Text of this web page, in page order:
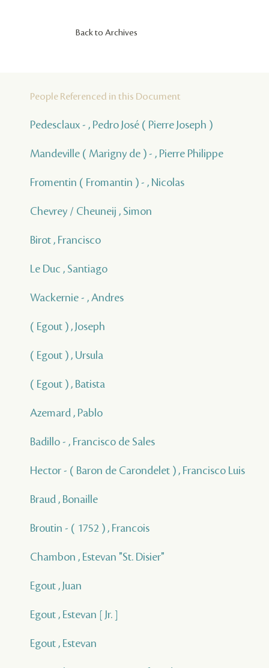
Back to Archives
People Referenced in this Document
Pedesclaux - , Pedro José ( Pierre Joseph )
Mandeville ( Marigny de ) - , Pierre Philippe
Fromentin ( Fromantin ) - , Nicolas
Chevrey / Cheuneij , Simon
Birot , Francisco
Le Duc , Santiago
Wackernie - , Andres
( Egout ) , Joseph
( Egout ) , Ursula
( Egout ) , Batista
Azemard , Pablo
Badillo - , Francisco de Sales
Hector - ( Baron de Carondelet ) , Francisco Luis
Braud , Bonaille
Broutin - ( 1752 ) , Francois
Chambon , Estevan "St. Disier"
Egout , Juan
Egout , Estevan [ Jr. ]
Egout , Estevan